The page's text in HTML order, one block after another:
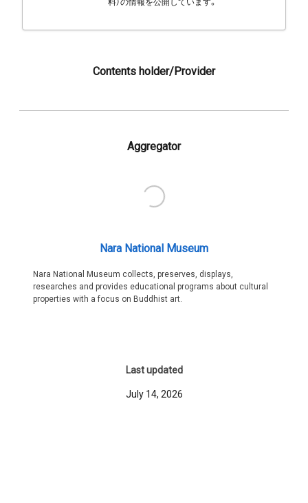
料）の情報を公開しています。
Contents holder/Provider
Aggregator
Nara National Museum
Nara National Museum collects, preserves, displays,
researches and provides educational programs about cultural
properties with a focus on Buddhist art.
Last updated
July 14, 2026